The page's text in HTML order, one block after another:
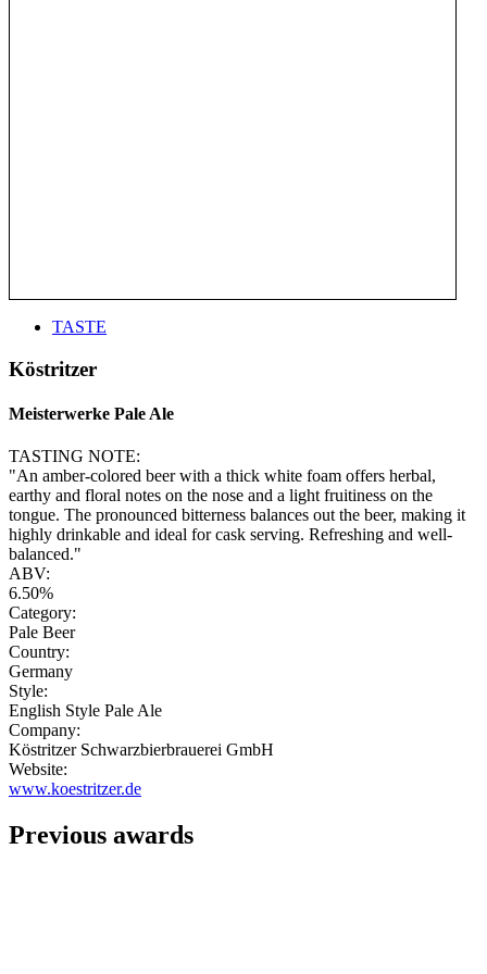
TASTE
Köstritzer
Meisterwerke Pale Ale
TASTING NOTE:
"An amber-colored beer with a thick white foam offers herbal,
earthy and floral notes on the nose and a light fruitiness on the
tongue. The pronounced bitterness balances out the beer, making it
highly drinkable and ideal for cask serving. Refreshing and well-
balanced."
ABV:
6.50%
Category:
Pale Beer
Country:
Germany
Style:
English Style Pale Ale
Company:
Köstritzer Schwarzbierbrauerei GmbH
Website:
www.koestritzer.de
Previous awards